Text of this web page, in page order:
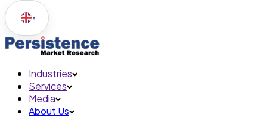
▼
Industries
Services
Media
About Us